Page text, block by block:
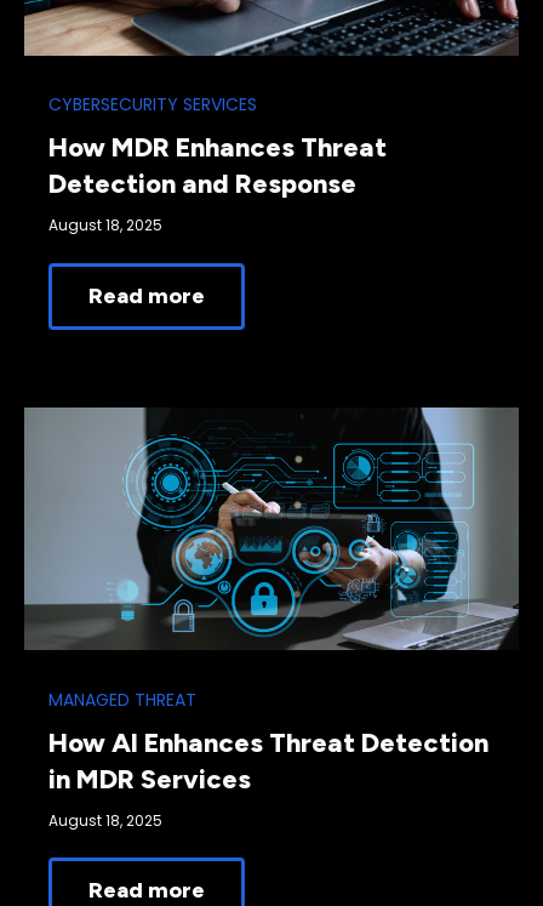
CYBERSECURITY SERVICES
How MDR Enhances Threat
Detection and Response
August 18, 2025
Read more
MANAGED THREAT
How AI Enhances Threat Detection
in MDR Services
August 18, 2025
Read more